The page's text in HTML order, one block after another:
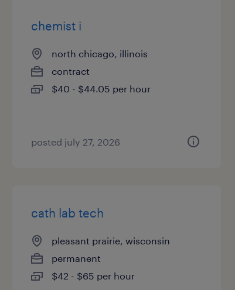
chemist i
north chicago, illinois
contract
$40 - $44.05 per hour
posted july 27, 2026
cath lab tech
pleasant prairie, wisconsin
permanent
$42 - $65 per hour